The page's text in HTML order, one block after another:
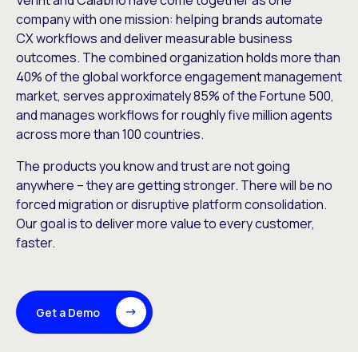
company with one mission: helping brands automate
CX workflows and deliver measurable business
outcomes. The combined organization holds more than
40% of the global workforce engagement management
market, serves approximately 85% of the Fortune 500,
and manages workflows for roughly five million agents
across more than 100 countries.
The products you know and trust are not going
anywhere – they are getting stronger. There will be no
forced migration or disruptive platform consolidation.
Our goal is to deliver more value to every customer,
faster.
Get a Demo